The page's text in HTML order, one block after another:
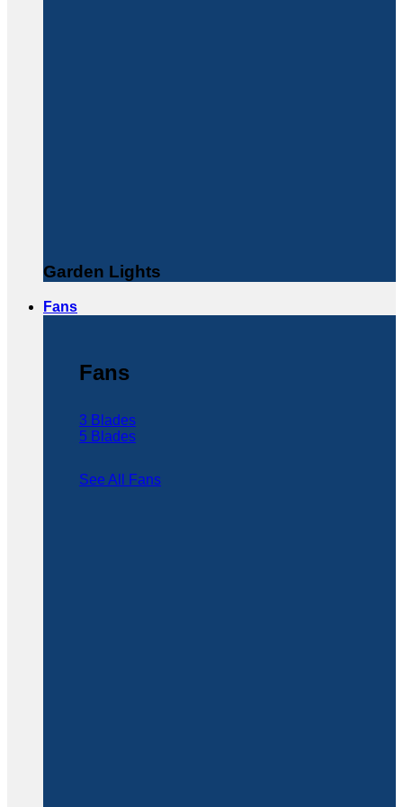
Garden Lights
Fans
Fans
3 Blades
5 Blades
See All Fans